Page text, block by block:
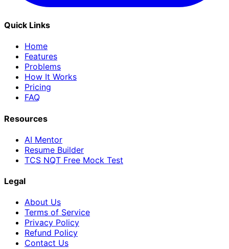
Quick Links
Home
Features
Problems
How It Works
Pricing
FAQ
Resources
AI Mentor
Resume Builder
TCS NQT Free Mock Test
Legal
About Us
Terms of Service
Privacy Policy
Refund Policy
Contact Us